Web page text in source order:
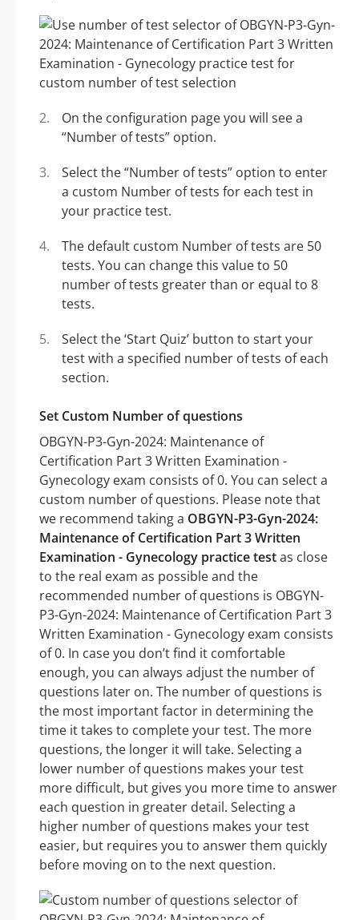
On the configuration page you will see a
“Number of tests” option.
Select the “Number of tests” option to enter
a custom Number of tests for each test in
your practice test.
The default custom Number of tests are 50
tests. You can change this value to 50
number of tests greater than or equal to 8
tests.
Select the ‘Start Quiz’ button to start your
test with a specified number of tests of each
section.
Set Custom Number of questions
OBGYN-P3-Gyn-2024: Maintenance of
Certification Part 3 Written Examination -
Gynecology exam consists of 0. You can select a
custom number of questions. Please note that
we recommend taking a OBGYN-P3-Gyn-2024:
Maintenance of Certification Part 3 Written
Examination - Gynecology practice testas close
to the real exam as possible and the
recommended number of questions is OBGYN-
P3-Gyn-2024: Maintenance of Certification Part 3
Written Examination - Gynecology exam consists
of 0. In case you don’t find it comfortable
enough, you can always adjust the number of
questions later on. The number of questions is
the most important factor in determining the
time it takes to complete your test. The more
questions, the longer it will take. Selecting a
lower number of questions makes your test
more difficult, but gives you more time to answer
each question in greater detail. Selecting a
higher number of questions makes your test
easier, but requires you to answer them quickly
before moving on to the next question.